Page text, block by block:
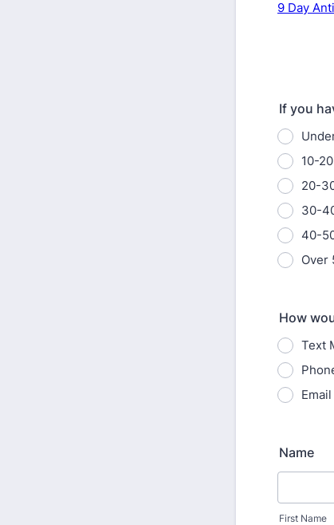
9 Day
If you
10-
20-
30-
40-
Over
How
Text
Email
Name
First Name